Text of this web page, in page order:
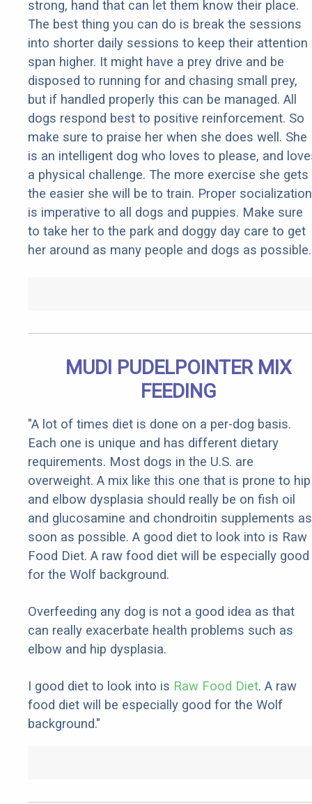
strong, hand that can let them know their place.
The best thing you can do is break the sessions
into shorter daily sessions to keep their attention
span higher. It might have a prey drive and be
disposed to running for and chasing small prey,
but if handled properly this can be managed. All
dogs respond best to positive reinforcement. So
make sure to praise her when she does well. She
is an intelligent dog who loves to please, and
a physical challenge. The more exercise she gets
the easier she will be to train. Proper socialization
is imperative to all dogs and puppies. Make sure
to take her to the park and doggy day care to get
her around as many people and dogs as possible.
MUDI PUDELPOINTER MIX
FEEDING
"A lot of times diet is done on a per-dog basis.
Each one is unique and has different dietary
requirements. Most dogs in the U.S. are
overweight. A mix like this one that is prone to hip
and elbow dysplasia should really be on fish oil
and glucosamine and chondroitin supplements as
soon as possible. A good diet to look into is Raw
Food Diet. A raw food diet will be especially good
for the Wolf background.
Overfeeding any dog is not a good idea as that
can really exacerbate health problems such as
elbow and hip dysplasia.
I good diet to look into is Raw Food Diet. A raw
food diet will be especially good for the Wolf
background."